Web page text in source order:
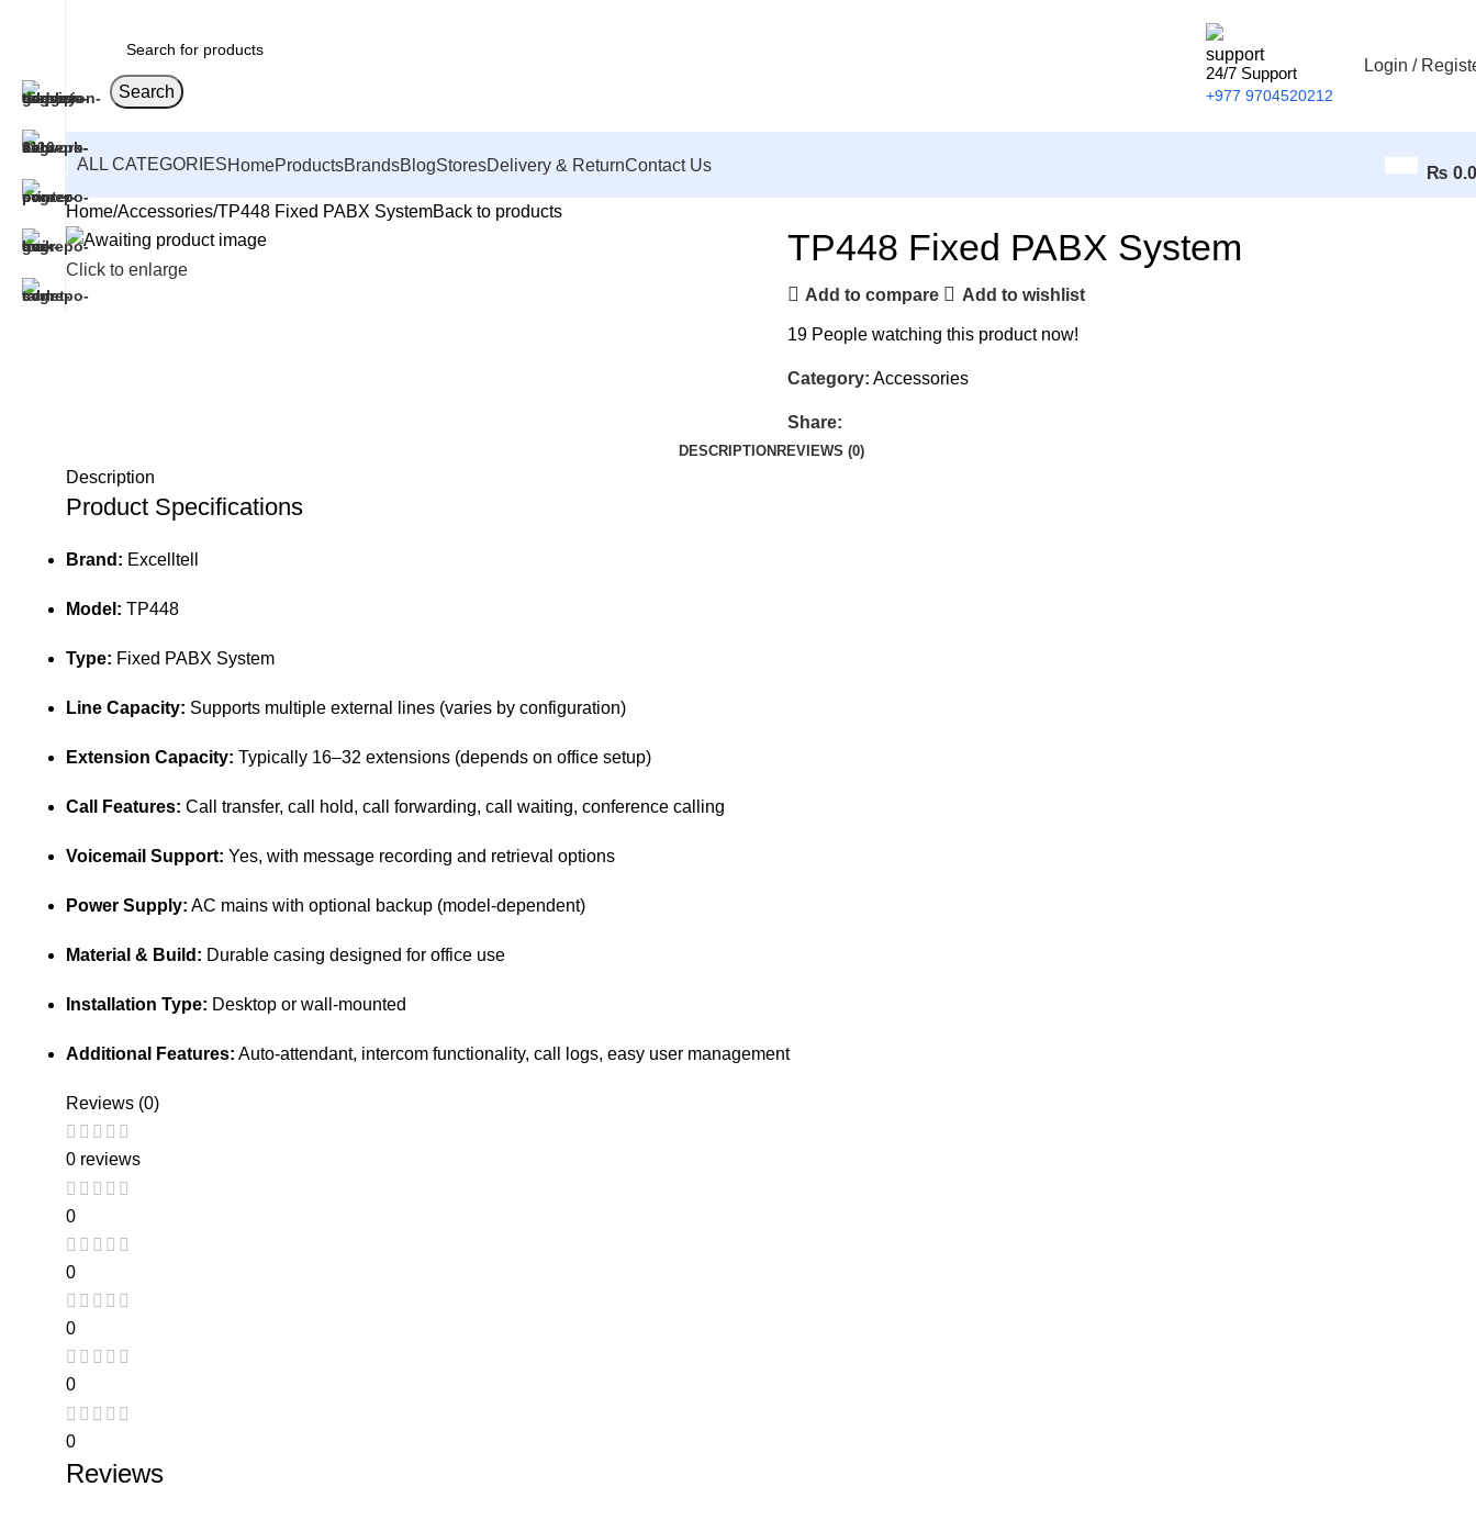
Search
24/7 Support
+977 9704520212
Login /
ALL CATEGORIESHomeProductsBrandsBlogStoresDelivery & ReturnContact Us ₨
Home Accessories TP448 Fixed PABX SystemBack to products
Click to enlarge
TP448 Fixed PABX System
Add to compare Add to wishlist
19 People watching this product now!
Category: Accessories
Share:
DESCRIPTION REVIEWS (0)
Description
Product Specifications
Brand: Excelltell
Model: TP448
Type: Fixed PABX System
Line Capacity: Supports multiple external lines (varies by configuration)
Extension Capacity: Typically 16–32 extensions (depends on office setup)
Call Features: Call transfer, call hold, call forwarding, call waiting, conference calling
Voicemail Support: Yes, with message recording and retrieval options
Power Supply: AC mains with optional backup (model-dependent)
Material & Build: Durable casing designed for office use
Installation Type: Desktop or wall-mounted
Additional Features: Auto-attendant, intercom functionality, call logs, easy user management
Reviews (0)
0 reviews
0
0
0
0
0
Reviews